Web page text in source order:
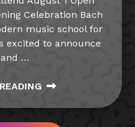
Celebration Bach
music school for
excited to announce
…